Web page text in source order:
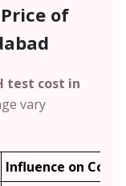
of
test cost in
vary
Influence on Cost